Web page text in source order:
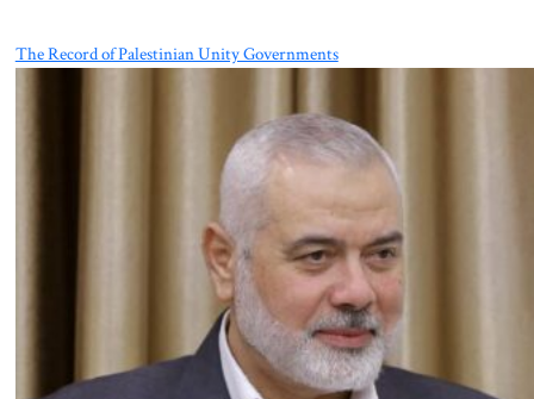
The Record of Palestinian Unity Governments